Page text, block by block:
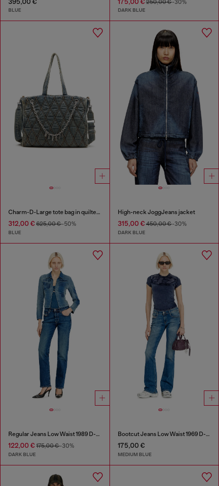
BLUE
250,00 €-30%
DARK BLUE
Charm-D-Large tote bag in quilted denim
312,00 € 625,00 €-50%
BLUE
High-neck JoggJeans jacket
315,00 €450,00 €-30%
DARK BLUE
Regular Jeans Low Waist 1989 D-Mine
122,00 € 175,00 €-30%
DARK BLUE
Bootcut Jeans Low Waist 1969 D-Ebbey
175,00 €
MEDIUM BLUE